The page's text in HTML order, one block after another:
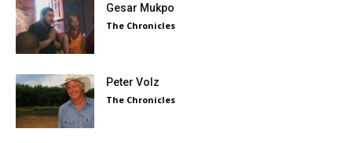
Gesar Mukpo
The Chronicles
Peter Volz
The Chronicles